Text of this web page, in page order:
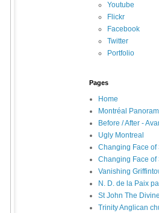
Youtube
Flickr
Facebook
Twitter
Portfolio
Pages
Home
Montréal
Before / After -
Ugly Montreal
Changing Face of
Changing Face of
Vanishing
N. D. de la Paix
St John The Divine
Trinity Anglican